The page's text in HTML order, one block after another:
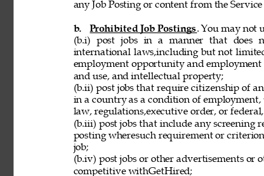
any Job Posting or content from the
b. Prohibited Job Postings. You may not
(b.i) post jobs in a manner that does
international laws,including but not
employment opportunity and
and use, and intellectual property;
(b.ii) post jobs that require citizenship of
in a country as a condition of
law, regulations,executive order, or
(b.iii) post jobs that include any
posting wheresuch requirement or
job;
(b.iv) post jobs or other advertisements
competitive withGetHired;